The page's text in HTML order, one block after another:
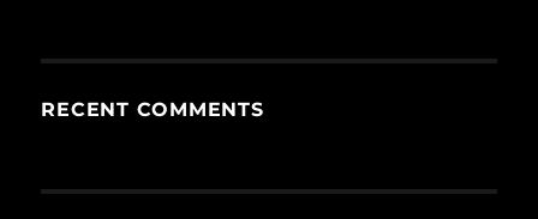
RECENT COMMENTS